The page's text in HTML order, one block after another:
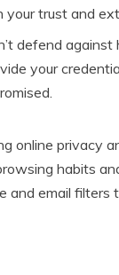
your trust and
defend
your
online privacy
habits
and email filters